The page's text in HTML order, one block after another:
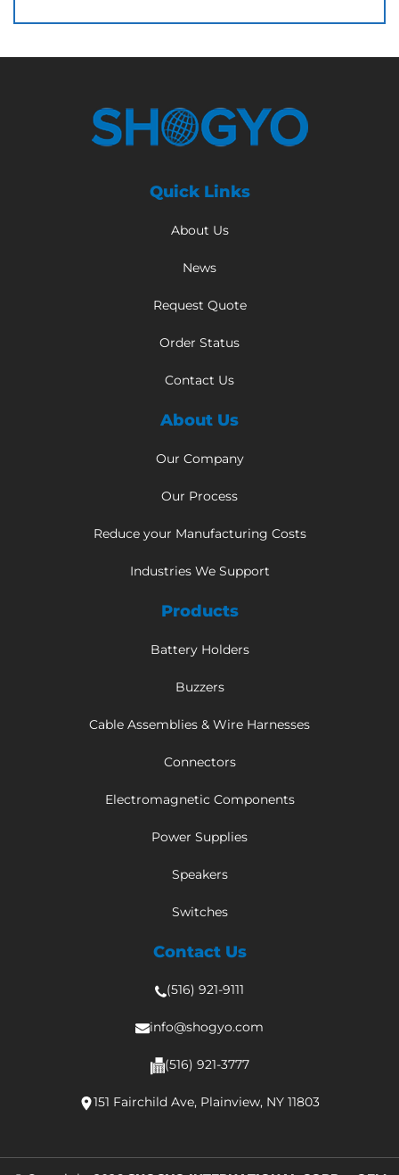
Quick Links
About Us
News
Request Quote
Order Status
Contact Us
About Us
Our Company
Our Process
Reduce your Manufacturing Costs
Industries We Support
Products
Battery Holders
Buzzers
Cable Assemblies & Wire Harnesses
Connectors
Electromagnetic Components
Power Supplies
Speakers
Switches
Contact Us
(516) 921-9111
info@shogyo.com
(516) 921-3777
151 Fairchild Ave, Plainview, NY 11803